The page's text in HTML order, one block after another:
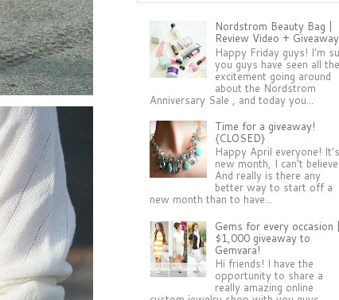
Nordstrom Beauty Bag |
Review Video +
Happy Friday guys! I'm
you guys have seen all
excitement going around
about the Nordstrom
Anniversary Sale , and today you...
Time for a giveaway!
{CLOSED}
Happy April everyone!
new month, I can't
And really is there any
better way to start off a
new month than to have...
Gems for every occasion
$1,000 giveaway to
Gemvara!
Hi friends! I have the
opportunity to share a
really amazing online